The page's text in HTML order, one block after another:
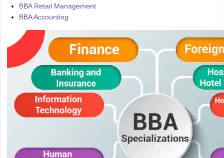
BBA Retail Management
BBA Accounting